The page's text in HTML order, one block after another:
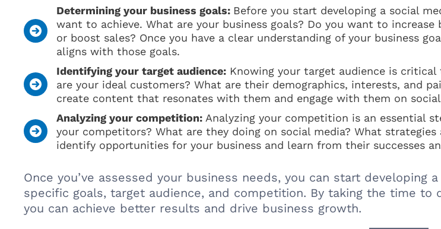
Determining your business goals: Before you start developing a social
want to achieve. What are your business goals? Do you want to
or boost sales? Once you have a clear understanding of your business
aligns with those goals.
Identifying your target audience: Knowing your target audience is
are your ideal customers? What are their demographics, interests, and
create content that resonates with them and engage with them on
Analyzing your competition: Analyzing your competition is an essential
your competitors? What are they doing on social media? What
identify opportunities for your business and learn from their successes
Once you’ve assessed your business needs, you can start developing a
specific goals, target audience, and competition. By taking the time
you can achieve better results and drive business growth.